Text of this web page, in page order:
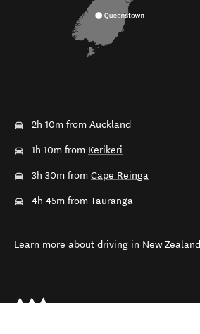
2h 10m from Auckland
1h 10m from Kerikeri
3h 30m from Cape Reinga
4h 45m from Tauranga
Learn more about driving in New Zealand